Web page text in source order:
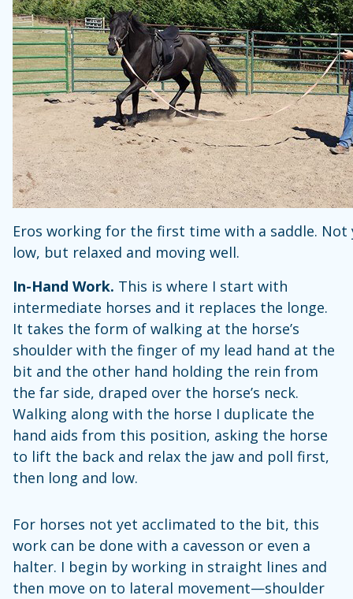
Eros working for the first time with a saddle. Not
low, but relaxed and moving well.
In-Hand Work. This is where I start with
intermediate horses and it replaces the longe.
It takes the form of walking at the horse’s
shoulder with the finger of my lead hand at the
bit and the other hand holding the rein from
the far side, draped over the horse’s neck.
Walking along with the horse I duplicate the
hand aids from this position, asking the horse
to lift the back and relax the jaw and poll first,
then long and low.
For horses not yet acclimated to the bit, this
work can be done with a cavesson or even a
halter. I begin by working in straight lines and
then move on to lateral movement—shoulder